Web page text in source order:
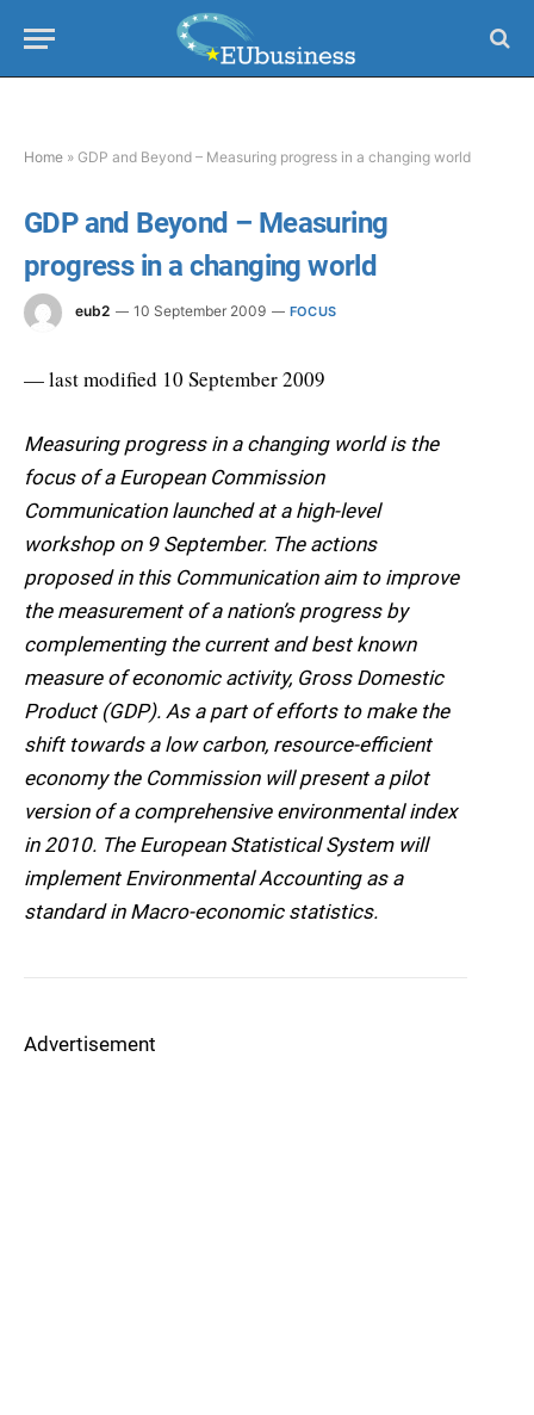
Home » GDP and Beyond – Measuring progress in a changing world
GDP and Beyond – Measuring
progress in a changing world
eub2 10 September 2009 FOCUS
— last modified 10 September 2009
Measuring progress in a changing world is the
focus of a European Commission
Communication launched at a high-level
workshop on 9 September. The actions
proposed in this Communication aim to improve
the measurement of a nation’s progress by
complementing the current and best known
measure of economic activity, Gross Domestic
Product (GDP). As a part of efforts to make the
shift towards a low carbon, resource-efficient
economy the Commission will present a pilot
version of a comprehensive environmental index
in 2010. The European Statistical System will
implement Environmental Accounting as a
standard in Macro-economic statistics.
Advertisement